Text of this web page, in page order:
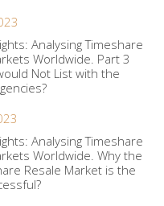
Analysing Timeshare
Worldwide. Part 3
Not List with the
Analysing Timeshare
Worldwide. Why the
Resale Market is the